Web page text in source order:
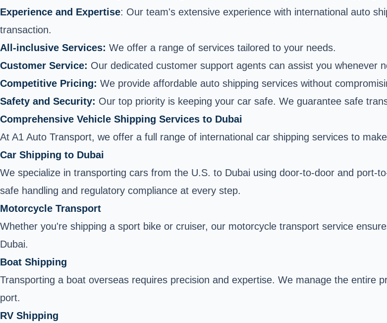
Experience and Expertise: Our team's extensive experience with international auto
transaction.
All-inclusive Services: We offer a range of services tailored to your needs.
Customer Service: Our dedicated customer support agents can assist you whenever
Competitive Pricing: We provide affordable auto shipping services without
Safety and Security: Our top priority is keeping your car safe. We guarantee safe
Comprehensive Vehicle Shipping Services to Dubai
At A1 Auto Transport, we offer a full range of international car shipping services to
Car Shipping to Dubai
We specialize in transporting cars from the U.S. to Dubai using door-to-door and port-
safe handling and regulatory compliance at every step.
Motorcycle Transport
Whether you're shipping a sport bike or cruiser, our motorcycle transport service
Dubai.
Boat Shipping
Transporting a boat overseas requires precision and expertise. We manage the entire
port.
RV Shipping